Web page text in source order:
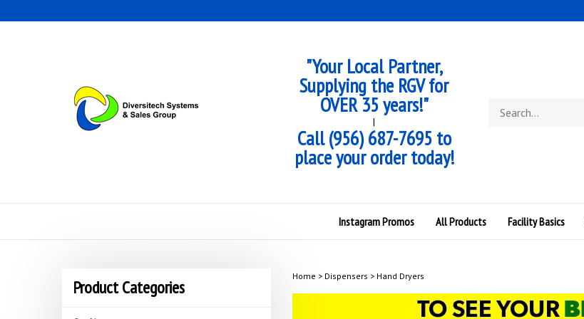
to
"Your Local Partner,
Supplying the RGV for
OVER 35 years!"
|
Call (956) 687-7695 to
place your order today!
store
Instagram Promos All Products Facility Basics
Product Categories
Home > Dispensers > Hand Dryers